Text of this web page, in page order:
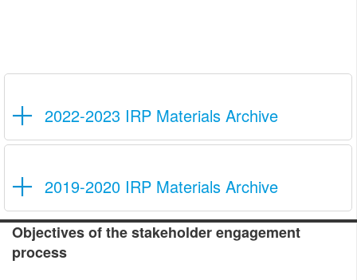
2022-2023 IRP Materials Archive
2019-2020 IRP Materials Archive
Objectives of the stakeholder engagement
process